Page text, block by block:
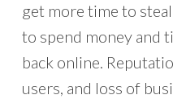
get more time to
to spend money and
back online.
users, and loss of